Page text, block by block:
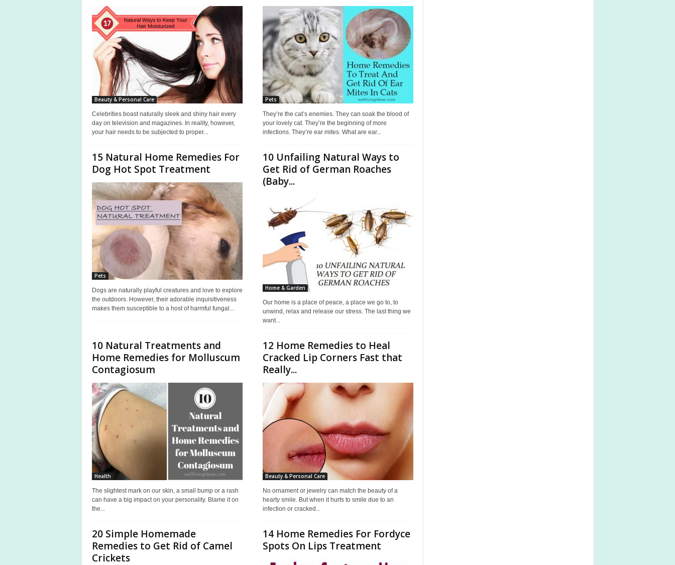
Beauty & Personal Care
Celebrities boast naturally sleek and shiny hair every
day on television and magazines. In reality, however,
your hair needs to be subjected to proper...
Pets
They’re the cat’s enemies. They can soak the blood of
your lovely cat. They’re the beginning of more
infections. They’re ear mites. What are ear...
15 Natural Home Remedies For
Dog Hot Spot Treatment
Pets
Dogs are naturally playful creatures and love to explore
the outdoors. However, their adorable inquisitiveness
makes them susceptible to a host of harmful fungal...
10 Unfailing Natural Ways to
Get Rid of German Roaches
(Baby...
Home & Garden
Our home is a place of peace, a place we go to, to
unwind, relax and release our stress. The last thing we
want...
10 Natural Treatments and
Home Remedies for Molluscum
Contagiosum
Health
The slightest mark on our skin, a small bump or a rash
can have a big impact on your personality. Blame it on
the...
12 Home Remedies to Heal
Cracked Lip Corners Fast that
Really...
Beauty & Personal Care
No ornament or jewelry can match the beauty of a
hearty smile. But when it hurts to smile due to an
infection or cracked...
20 Simple Homemade
Remedies to Get Rid of Camel
Crickets
14 Home Remedies For Fordyce
Spots On Lips Treatment